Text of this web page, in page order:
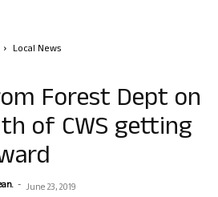
Local News
Forest Dept on
of CWS getting
- June 23, 2019